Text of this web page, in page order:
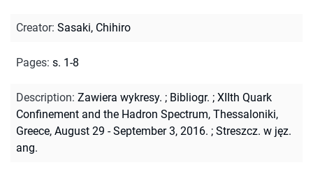
Creator: Sasaki, Chihiro
Pages: s. 1-8
Description: Zawiera wykresy. ; Bibliogr. ; XIIth Quark
Confinement and the Hadron Spectrum, Thessaloniki,
Greece, August 29 - September 3, 2016. ; Streszcz. w jęz.
ang.